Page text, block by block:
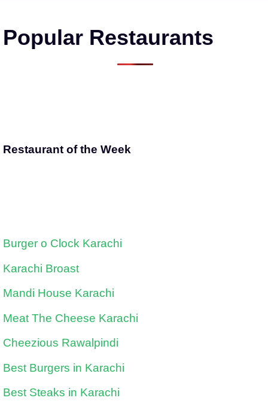
Popular Restaurants
Restaurant of the Week
Burger o Clock Karachi
Karachi Broast
Mandi House Karachi
Meat The Cheese Karachi
Cheezious Rawalpindi
Best Burgers in Karachi
Best Steaks in Karachi